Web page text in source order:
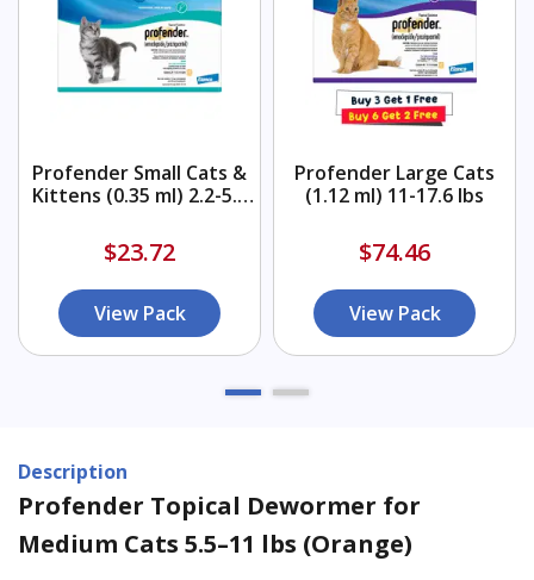
Profender Small Cats &
Kittens (0.35 ml) 2.2-5.5
$23.72
View Pack
Profender Large Cats
(1.12 ml) 11-17.6 lbs
$74.46
View Pack
Description
Profender Topical Dewormer for
Medium Cats 5.5–11 lbs (Orange)